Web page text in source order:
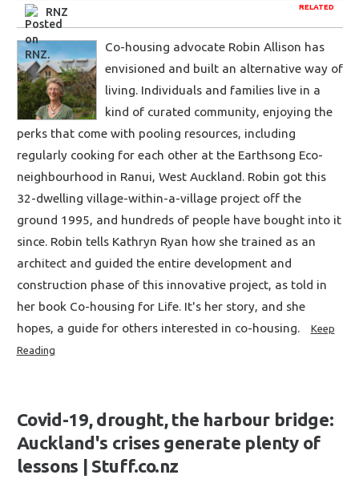
RELATED
RNZ
Co-housing advocate Robin Allison has
envisioned and built an alternative way of
living. Individuals and families live in a
kind of curated community, enjoying the
perks that come with pooling resources, including
regularly cooking for each other at the Earthsong Eco-
neighbourhood in Ranui, West Auckland. Robin got this
32-dwelling village-within-a-village project off the
ground 1995, and hundreds of people have bought into it
since. Robin tells Kathryn Ryan how she trained as an
architect and guided the entire development and
construction phase of this innovative project, as told in
her book Co-housing for Life. It's her story, and she
hopes, a guide for others interested in co-housing.
Keep
Reading
Covid-19, drought, the harbour bridge:
Auckland's crises generate plenty of
lessons | Stuff.co.nz